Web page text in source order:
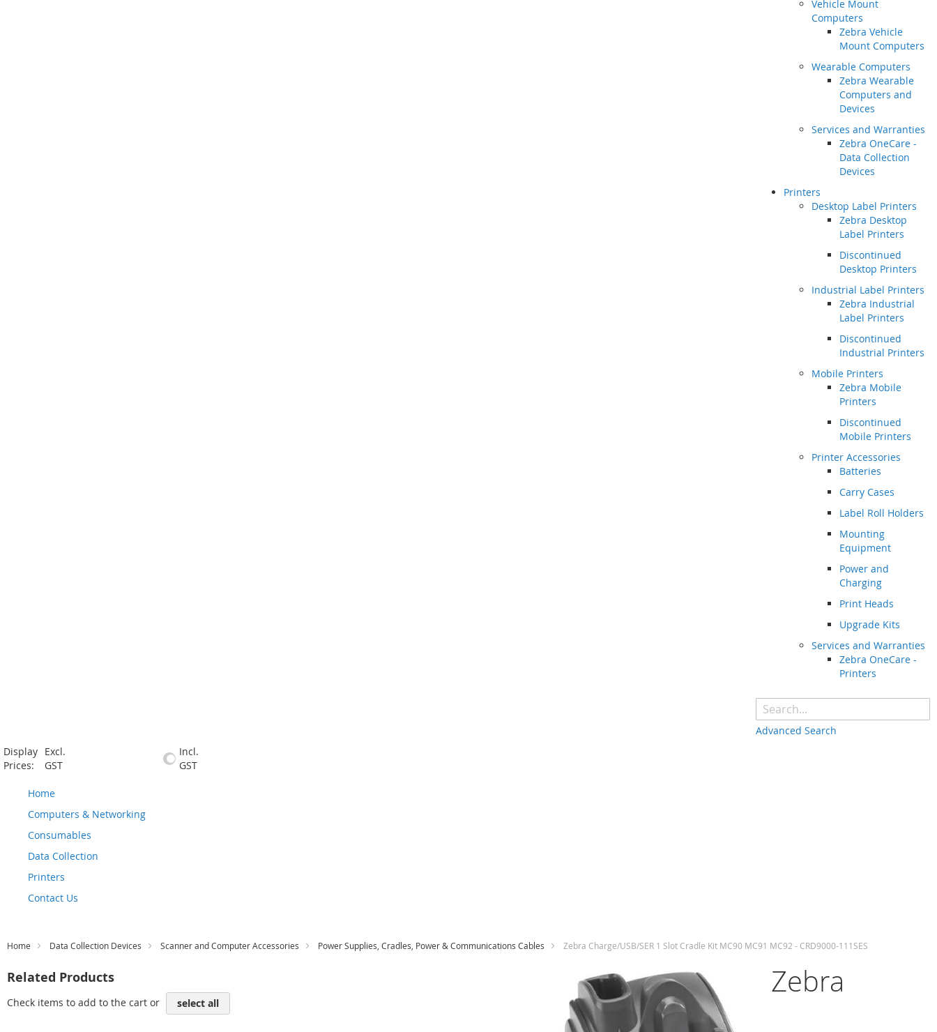
Vehicle Mount
Computers
Zebra Vehicle
Mount Computers
Wearable Computers
Zebra Wearable
Computers and
Devices
Services and Warranties
Zebra OneCare -
Data Collection
Devices
Printers
Desktop Label Printers
Zebra Desktop
Label Printers
Discontinued
Desktop Printers
Industrial Label Printers
Zebra Industrial
Label Printers
Discontinued
Industrial Printers
Mobile Printers
Zebra Mobile
Printers
Discontinued
Mobile Printers
Printer Accessories
Batteries
Carry Cases
Label Roll Holders
Mounting
Equipment
Power and
Charging
Print Heads
Upgrade Kits
Services and Warranties
Zebra OneCare -
Printers
Advanced Search
Display
Prices:
Excl.
GST
Incl.
GST
Home
Computers & Networking
Consumables
Data Collection
Printers
Contact Us
Home Data Collection Devices Scanner and Computer Accessories Power Supplies, Cradles, Power & Communications Cables Zebra Charge/USB/SER 1 Slot Cradle Kit MC90 MC91 MC92 - CRD9000-111SES
the
end
Zebra
Related Products
Check items to add to the cart or select all